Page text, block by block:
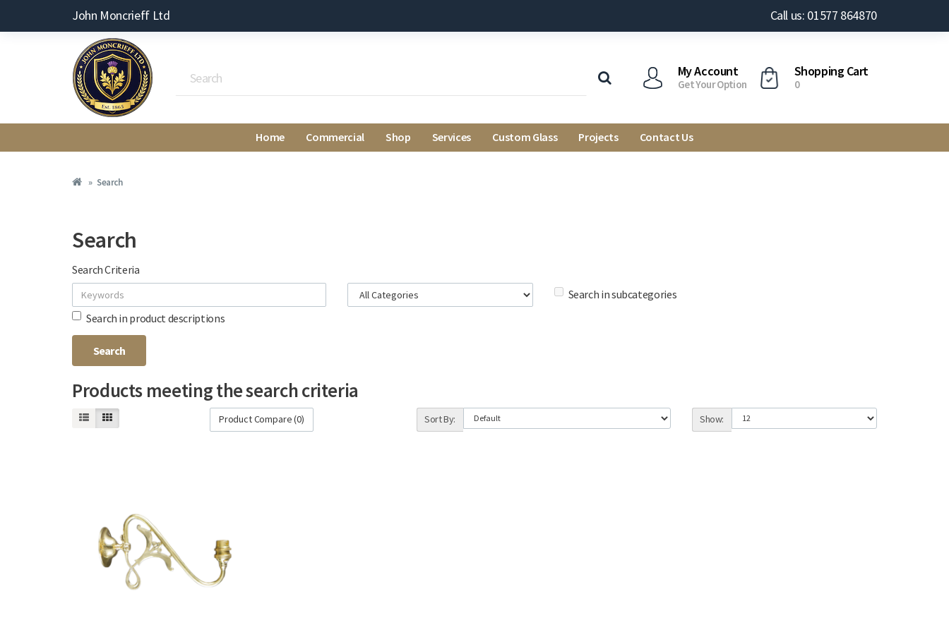
John Moncrieff Ltd Call us: 01577 864870
My Account
Get Your Option
Shopping Cart
0
Home Commercial Shop Services Custom Glass Projects Contact Us
Search
Search
Search Criteria
Search in subcategories
Search in product descriptions
Products meeting the search criteria
Product Compare (0) Sort By: Show: